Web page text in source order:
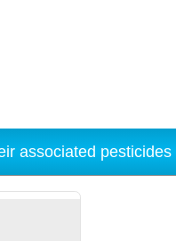
associated